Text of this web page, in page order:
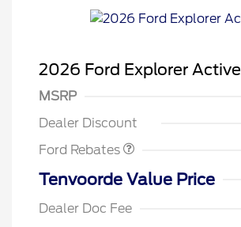
2026 Ford Explorer Active
MSRP
Dealer Discount
Ford Rebates
Tenvoorde Value Price
Dealer Doc Fee